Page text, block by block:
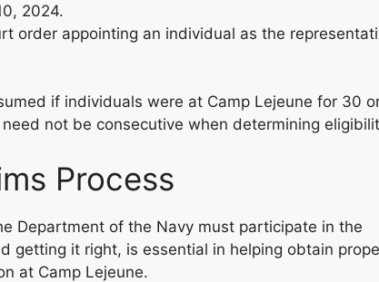
2024.
order appointing an individual as the
if individuals were at Camp Lejeune for 30
not be consecutive when determining
Process
Department of the Navy must participate in the
getting it right, is essential in helping obtain
at Camp Lejeune.